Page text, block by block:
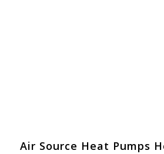
Air Source Heat Pumps